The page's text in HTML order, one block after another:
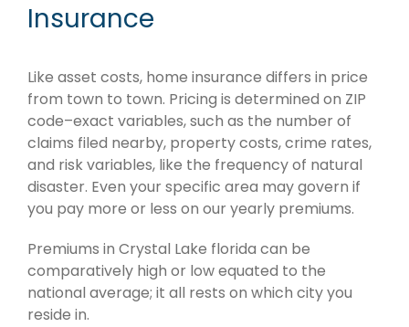
Insurance
Like asset costs, home insurance differs in price
from town to town. Pricing is determined on ZIP
code–exact variables, such as the number of
claims filed nearby, property costs, crime rates,
and risk variables, like the frequency of natural
disaster. Even your specific area may govern if
you pay more or less on our yearly premiums.
Premiums in Crystal Lake florida can be
comparatively high or low equated to the
national average; it all rests on which city you
reside in.